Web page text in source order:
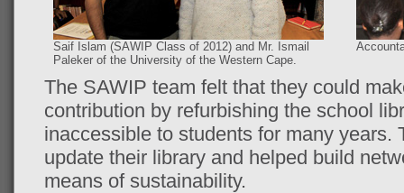
Saif Islam (SAWIP Class of 2012) and Mr. Ismail
Paleker of the University of the Western Cape.
The SAWIP team felt that they could
contribution by refurbishing the school
inaccessible to students for many years.
update their library and helped build
means of sustainability.